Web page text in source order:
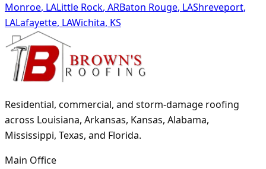
Monroe, LALittle Rock, ARBaton Rouge, LAShreveport,
LALafayette, LAWichita, KS
Residential, commercial, and storm-damage roofing
across Louisiana, Arkansas, Kansas, Alabama,
Mississippi, Texas, and Florida.
Main Office